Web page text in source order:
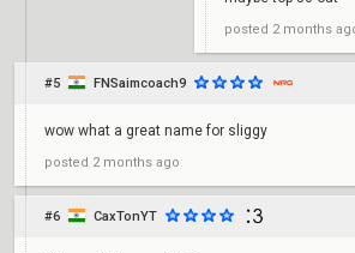
posted 2 months
#5 FNSaimcoach9
wow what a great name for sliggy
posted 2 months ago
#6 CaxTonYT